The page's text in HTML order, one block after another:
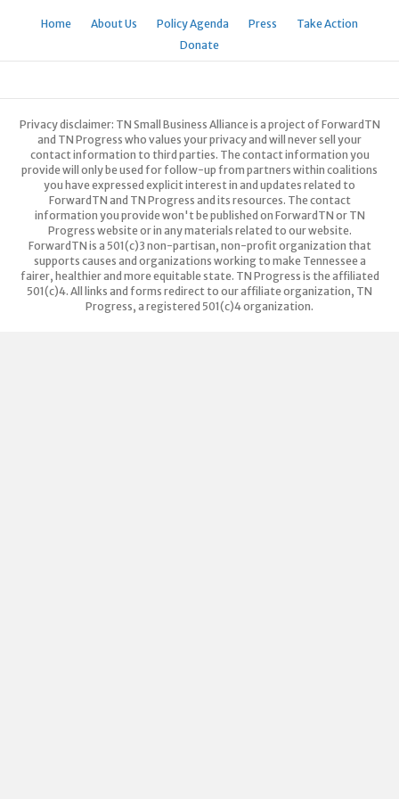
Home About Us Policy Agenda Press
Take Action
Donate
Privacy disclaimer: TN Small Business Alliance is a project of ForwardTN
and TN Progress who values your privacy and will never sell your
contact information to third parties. The contact information you
provide will only be used for follow-up from partners within coalitions
you have expressed explicit interest in and updates related to
ForwardTN and TN Progress and its resources. The contact
information you provide won't be published on ForwardTN or TN
Progress website or in any materials related to our website.
ForwardTN is a 501(c)3 non-partisan, non-profit organization that
supports causes and organizations working to make Tennessee a
fairer, healthier and more equitable state. TN Progress is the affiliated
501(c)4. All links and forms redirect to our affiliate organization, TN
Progress, a registered 501(c)4 organization.